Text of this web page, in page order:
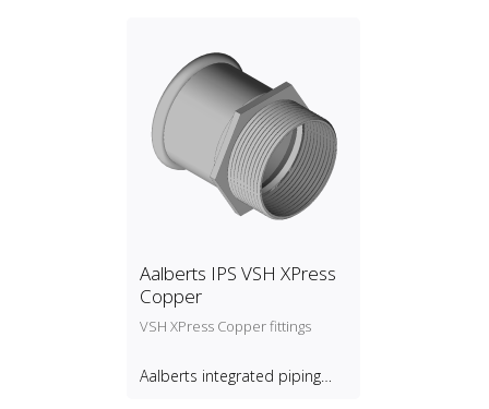
Aalberts IPS VSH XPress
Copper
VSH XPress Copper fittings
Aalberts integrated piping